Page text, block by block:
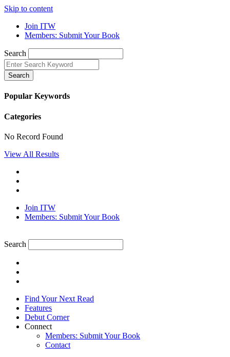
Skip to content
Join ITW
Members: Submit Your Book
Search
Search
Popular Keywords
Categories
No Record Found
View All Results
Join ITW
Members: Submit Your Book
Search
Find Your Next Read
Features
Debut Corner
Connect
Members: Submit Your Book
Contact